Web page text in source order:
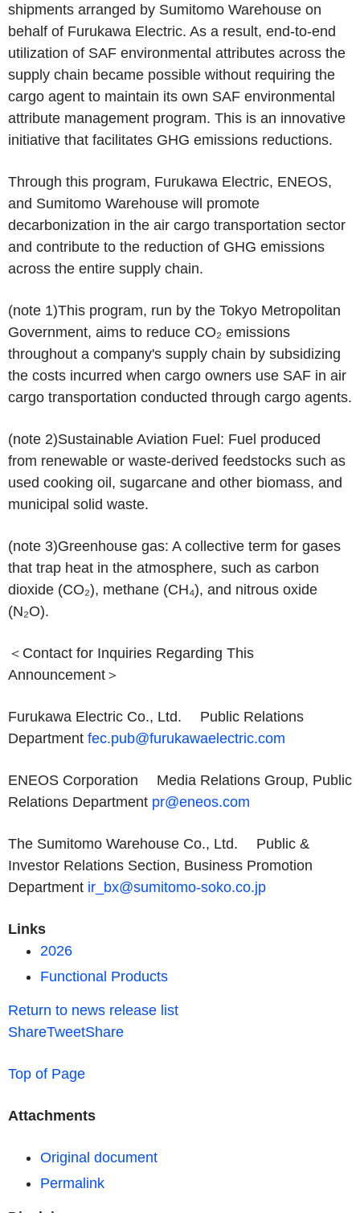
shipments arranged by Sumitomo Warehouse on
behalf of Furukawa Electric. As a result, end-to-end
utilization of SAF environmental attributes across the
supply chain became possible without requiring the
cargo agent to maintain its own SAF environmental
attribute management program. This is an innovative
initiative that facilitates GHG emissions reductions.
Through this program, Furukawa Electric, ENEOS,
and Sumitomo Warehouse will promote
decarbonization in the air cargo transportation sector
and contribute to the reduction of GHG emissions
across the entire supply chain.
(note 1)This program, run by the Tokyo Metropolitan
Government, aims to reduce CO₂ emissions
throughout a company's supply chain by subsidizing
the costs incurred when cargo owners use SAF in air
cargo transportation conducted through cargo agents.
(note 2)Sustainable Aviation Fuel: Fuel produced
from renewable or waste-derived feedstocks such as
used cooking oil, sugarcane and other biomass, and
municipal solid waste.
(note 3)Greenhouse gas: A collective term for gases
that trap heat in the atmosphere, such as carbon
dioxide (CO₂), methane (CH₄), and nitrous oxide
(N₂O).
＜Contact for Inquiries Regarding This
Announcement＞
Furukawa Electric Co., Ltd. Public Relations
Department fec.pub@furukawaelectric.com
ENEOS Corporation Media Relations Group, Public
Relations Department pr@eneos.com
The Sumitomo Warehouse Co., Ltd. Public &
Investor Relations Section, Business Promotion
Department ir_bx@sumitomo-soko.co.jp
Links
2026
Functional Products
Return to news release list
ShareTweetShare
Top of Page
Attachments
Original document
Permalink